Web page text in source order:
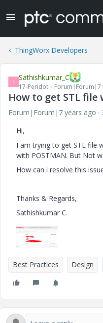
ThingWorx Developers
S Sathishkumar_C
17-Peridot Forum|Forum|7
How to get STL file
Forum|Forum|7 years ago
Hi,
I am trying to get STL file
with POSTMAN. But Not
How can i resolve this
Thanks & Regards,
Sathishkumar C.
Best Practices Design